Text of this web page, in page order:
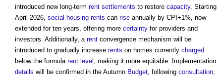
introduced new long-term rent settlements to restore capacity. Starting
April 2026, social housing rents can rise annually by CPI+1%, now
extended for ten years, offering more certainty for providers and
investors. Additionally, a rent convergence mechanism will be
introduced to gradually increase rents on homes currently charged
below the formula rent level , making it more equitable. Implementation
details will be confirmed in the Autumn Budget , following consultation